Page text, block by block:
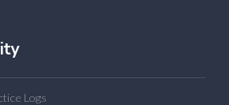
Logs